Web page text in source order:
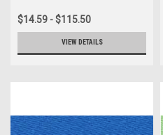
$14.59 - $115.50
VIEW DETAILS